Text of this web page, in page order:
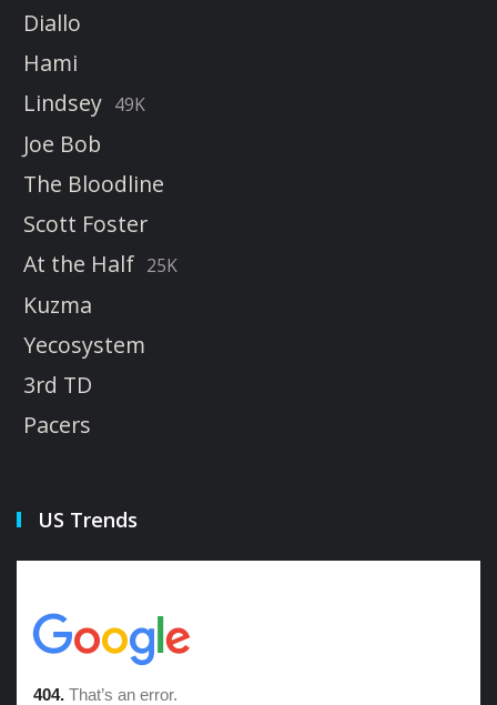
Diallo
Hami
Lindsey 49K
Joe Bob
The Bloodline
Scott Foster
At the Half 25K
Kuzma
Yecosystem
3rd TD
Pacers
US Trends